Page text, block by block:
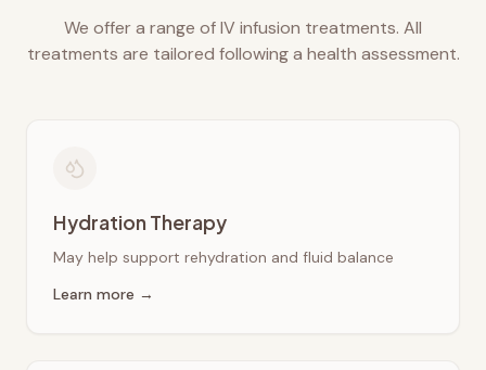
We offer a range of IV infusion treatments. All
treatments are tailored following a health assessment.
Hydration Therapy
May help support rehydration and fluid balance
Learn more →